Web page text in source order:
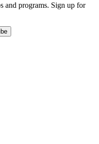
and programs. Sign up for